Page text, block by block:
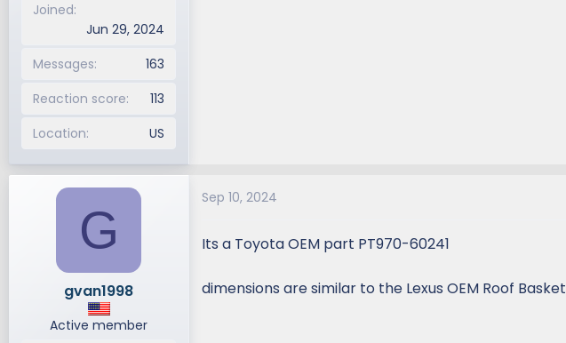
Joined
Jun 29, 2024
Messages
163
Reaction score
113
Location
US
G
gvan1998
Active member
Sep 10, 2024
Its a Toyota OEM part PT970-60241
dimensions are similar to the Lexus OEM Roof Basket